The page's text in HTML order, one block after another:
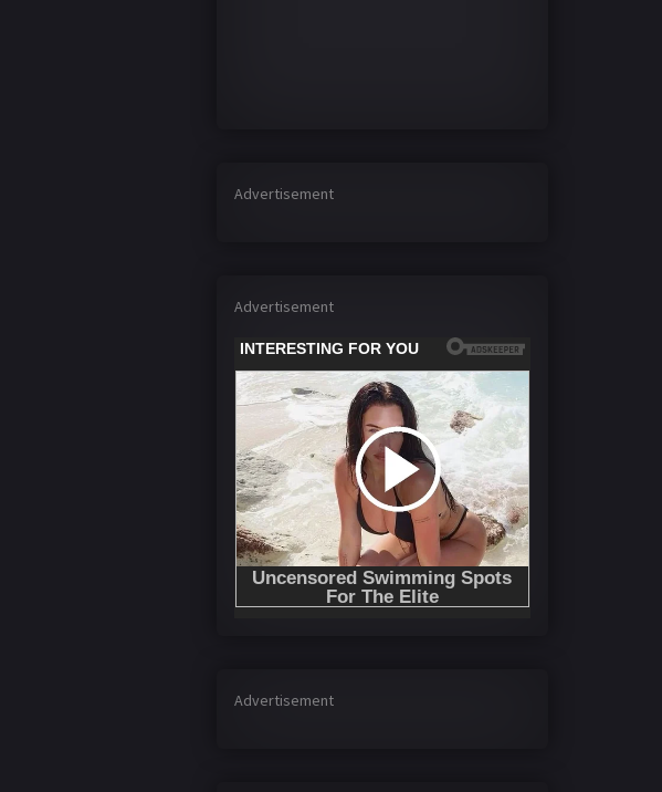
Advertisement
Advertisement
Advertisement